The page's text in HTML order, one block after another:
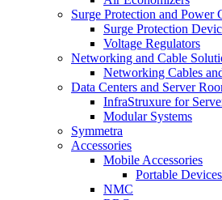
Surge Protection and Power
Surge Protection
Voltage Regulators
Networking and Cable
Networking Cables
Data Centers and Server
InfraStruxure for
Modular Systems
Symmetra
Accessories
Mobile Accessories
Portable
NMC